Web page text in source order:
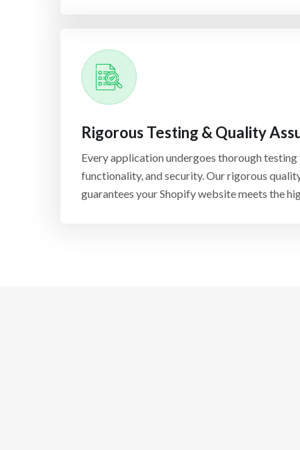
Rigorous Testing & Quality
Every application undergoes thorough
functionality, and security. Our rigorous
guarantees your Shopify website meets the